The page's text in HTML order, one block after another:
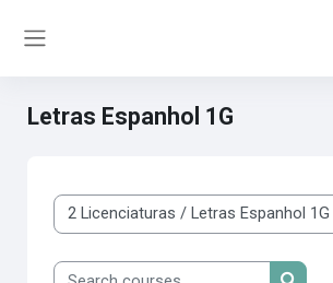
Letras Espanhol 1G
Course categories
Search courses